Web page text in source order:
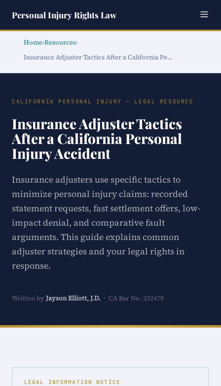
Personal Injury Rights Law
Home›Resources›
Insurance Adjuster Tactics After a California Pe…
CALIFORNIA PERSONAL INJURY — LEGAL RESOURCE
Insurance Adjuster Tactics
After a California Personal
Injury Accident
Insurance adjusters use specific tactics to
minimize personal injury claims: recorded
statement requests, fast settlement offers, low-
impact denial, and comparative fault
arguments. This guide explains common
adjuster strategies and your legal rights in
response.
Written by Jayson Elliott, J.D. · CA Bar No. 332479
LEGAL INFORMATION NOTICE